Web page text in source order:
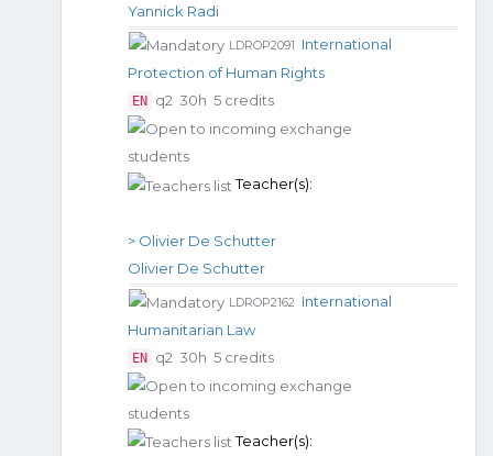
Yannick Radi
LDROP2091
International
Protection of Human Rights
EN q2 30h 5 credits
Teacher(s):
> Olivier De Schutter
Olivier De Schutter
LDROP2162
International
Humanitarian Law
EN q2 30h 5 credits
Teacher(s):